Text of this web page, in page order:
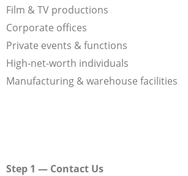
Film & TV productions
Corporate offices
Private events & functions
High-net-worth individuals
Manufacturing & warehouse facilities
Step 1 — Contact Us